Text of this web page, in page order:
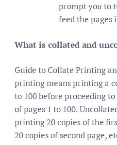
prompt you to
feed the
What is collated and
Guide to Collate Printing
printing means printing a
to 100 before proceeding
of pages 1 to 100.
printing 20 copies of the
20 copies of second page,